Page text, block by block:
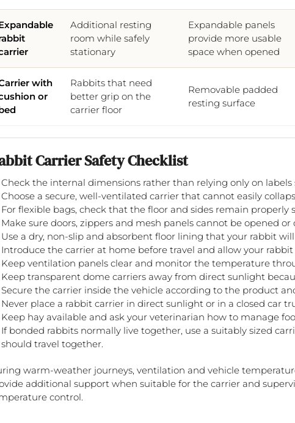
Additional resting
room while safely
stationary
Expandable panels
provide more usable
space when opened
with
or
Rabbits that need
better grip on the
carrier floor
Removable padded
resting surface
Carrier Safety Checklist
Check the internal dimensions rather than relying only on
Choose a secure, well-ventilated carrier that cannot easily
For flexible bags, check that the floor and sides remain properly
Make sure doors, zippers and mesh panels cannot be opened
Use a dry, non-slip and absorbent floor lining that your rabbit
Introduce the carrier at home before travel and allow your
Keep ventilation panels clear and monitor the temperature
Keep transparent dome carriers away from direct sunlight
Secure the carrier inside the vehicle according to the product
Never place a rabbit carrier in direct sunlight or in a closed car
Keep hay available and ask your veterinarian how to manage
If bonded rabbits normally live together, use a suitably sized
should travel together.
warm-weather journeys, ventilation and vehicle
additional support when suitable for the carrier and
control.